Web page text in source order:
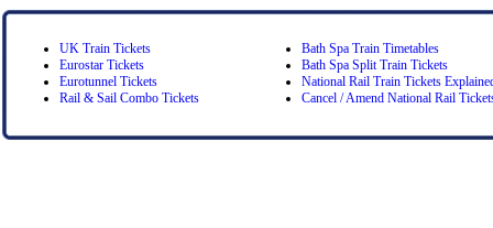
UK Train Tickets
Eurostar Tickets
Eurotunnel Tickets
Rail & Sail Combo Tickets
Bath Spa Train Timetables
Bath Spa Split Train Tickets
National Rail Train Tickets
Cancel / Amend National Rail